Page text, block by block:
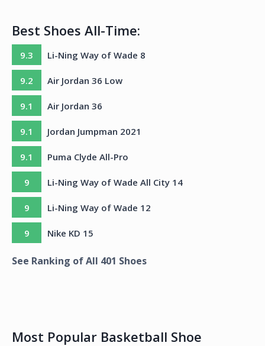
Best Shoes All-Time:
9.3 Li-Ning Way of Wade 8
9.2 Air Jordan 36 Low
9.1 Air Jordan 36
9.1 Jordan Jumpman 2021
9.1 Puma Clyde All-Pro
9 Li-Ning Way of Wade All City 14
9 Li-Ning Way of Wade 12
9 Nike KD 15
See Ranking of All 401 Shoes
Most Popular Basketball Shoe